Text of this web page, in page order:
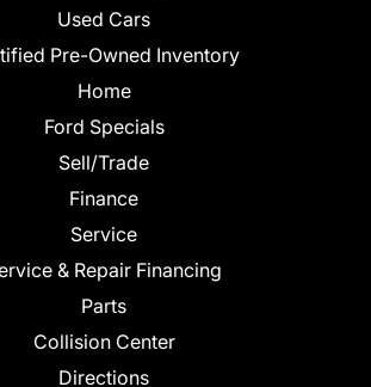
Used Cars
Pre-Owned Inventory
Home
Ford Specials
Sell/Trade
Finance
Service
& Repair Financing
Parts
Collision Center
Directions